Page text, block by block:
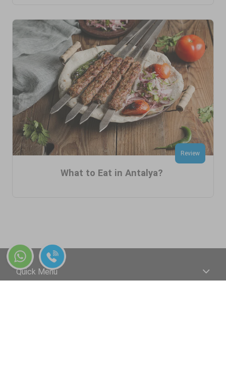
Review
What to Eat in Antalya?
Quick Menu